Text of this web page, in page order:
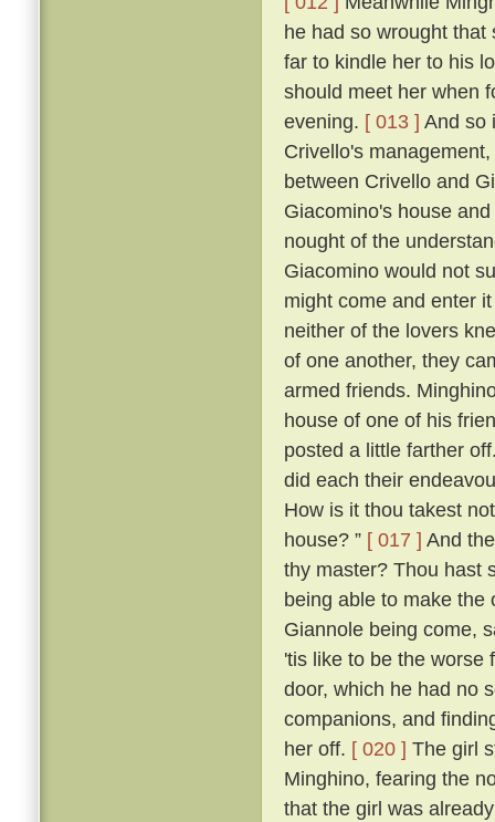
he had so wrought
far to kindle her to his
should meet her when
evening. [ 013 ] And so
Crivello's
between Crivello and
Giacomino's house
nought of the
Giacomino would not
might come and enter
neither of the lovers
of one another, they
armed friends.
house of one of his
posted a little farther
did each their
How is it thou takest
house? ” [ 017 ] And
thy master? Thou hast
being able to make
Giannole being come,
'tis like to be the worse
door, which he had no
companions, and
her off. [ 020 ] The girl
Minghino, fearing the
that the girl was